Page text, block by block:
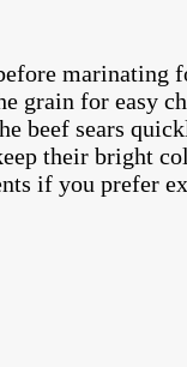
marinating
grain for easy
beef sears
their bright
if you prefer